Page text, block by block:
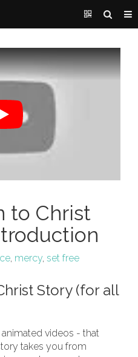
to Christ
, mercy, set free
Story (for all
videos - that
takes you from